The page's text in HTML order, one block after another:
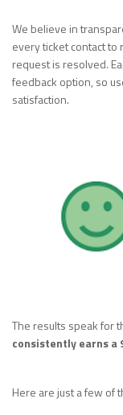
We believe in
every ticket contact
request is resolved.
feedback option, so
satisfaction.
The results speak for
consistently earns a
Here are just a few of